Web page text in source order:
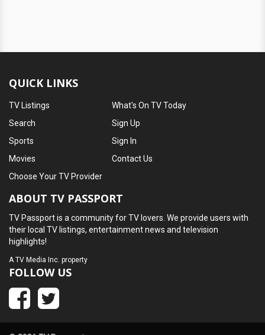
QUICK LINKS
TV Listings
Search
Sports
Movies
What's On TV Today
Sign Up
Sign In
Contact Us
Choose Your TV Provider
ABOUT TV PASSPORT
TV Passport is a community for TV lovers. We provide users with
their local TV listings, entertainment news and television
highlights!
ATV Media Inc. property
FOLLOW US